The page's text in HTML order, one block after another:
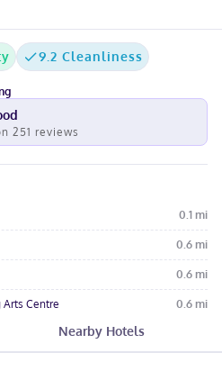
9.2 Cleanliness
251 reviews
0.1 mi
0.6 mi
0.6 mi
Arts Centre 0.6 mi
Nearby Hotels